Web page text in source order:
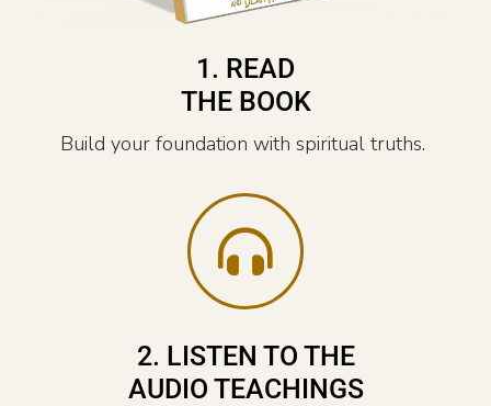
1. READ
THE BOOK
Build your foundation with spiritual truths.
2. LISTEN TO THE
AUDIO TEACHINGS